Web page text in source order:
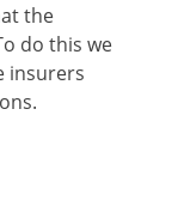
the
do this we
insurers